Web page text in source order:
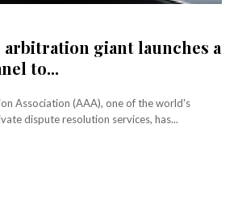
arbitration giant launches a
to...
Association (AAA), one of the world's
dispute resolution services, has...